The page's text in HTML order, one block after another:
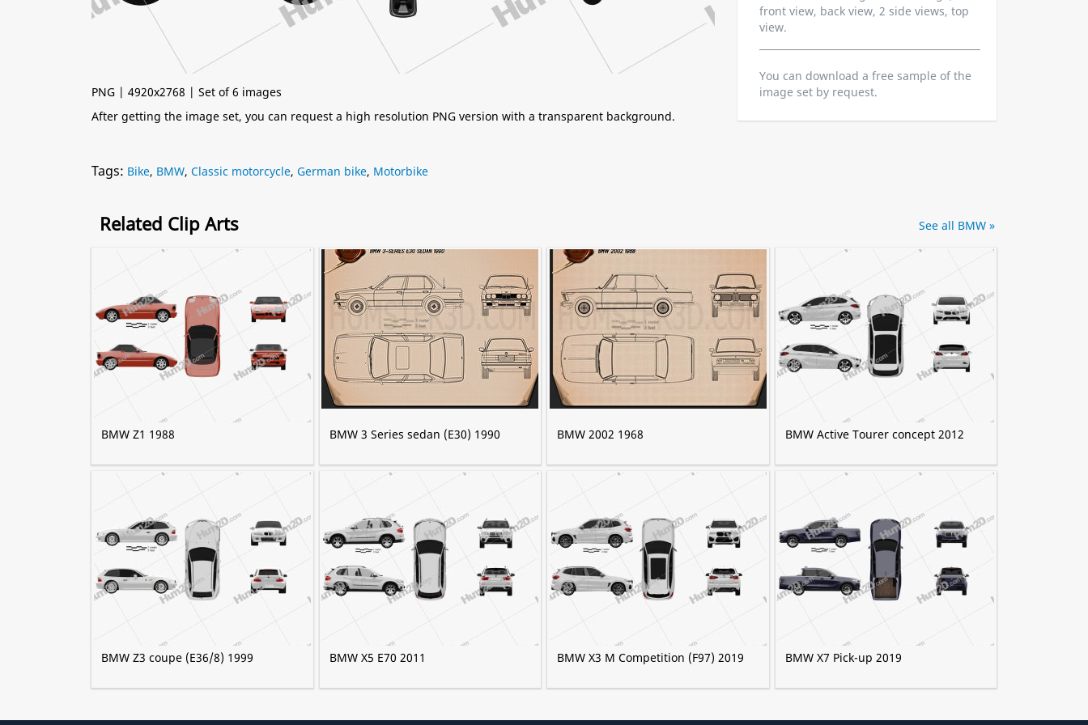
PNG | 4920x2768 | Set of 6 images
After getting the image set, you can request a high resolution PNG version with a transparent background.
front view, back view, 2 side views, top
view.
You can download a free sample of the
image set by request.
Tags: Bike, BMW, Classic motorcycle, German bike, Motorbike
Related Clip Arts
BMW Z1 1988 BMW 3 Series sedan (E30) 1990 BMW 2002 1968 BMW Active Tourer concept 2012
BMW Z3 coupe (E36/8) 1999 BMW X5 E70 2011 BMW X3 M Competition (F97) 2019 BMW X7 Pick-up 2019
See all BMW »